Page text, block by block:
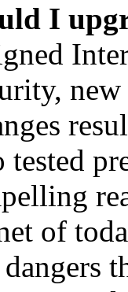
I
tested
of
dangers